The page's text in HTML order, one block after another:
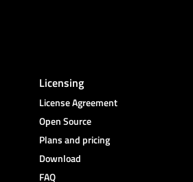
Licensing
License Agreement
Open Source
Plans and pricing
Download
FAQ